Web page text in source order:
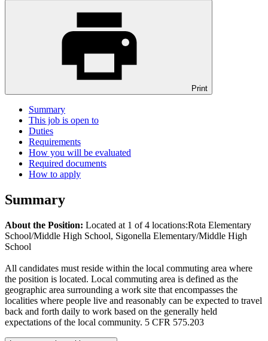
Print
Summary
This job is open to
Duties
Requirements
How you will be evaluated
Required documents
How to apply
Summary
About the Position: Located at 1 of 4 locations:Rota Elementary
School/Middle High School, Sigonella Elementary/Middle High
School
All candidates must reside within the local commuting area where
the position is located. Local commuting area is defined as the
geographic area surrounding a work site that encompasses the
localities where people live and reasonably can be expected to travel
back and forth daily to work based on the generally held
expectations of the local community. 5 CFR 575.203